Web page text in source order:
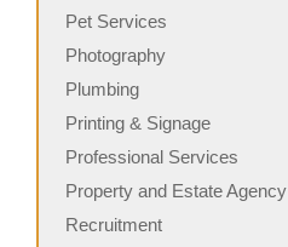
Pet Services
Photography
Plumbing
Printing & Signage
Professional Services
Property and Estate Agency
Recruitment